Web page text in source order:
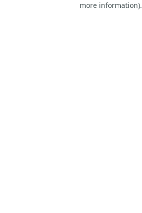
more information).